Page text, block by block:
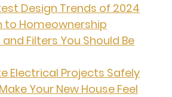
Design Trends of 2024
to Homeownership
Filters You Should Be
Electrical Projects Safely
Your New House Feel